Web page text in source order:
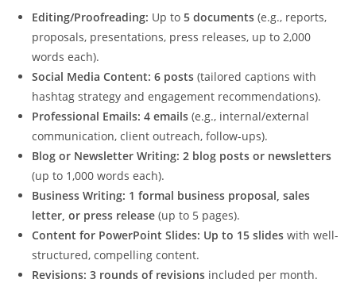
Editing/Proofreading: Up to 5 documents (e.g., reports,
proposals, presentations, press releases, up to 2,000
words each).
Social Media Content: 6 posts (tailored captions with
hashtag strategy and engagement recommendations).
Professional Emails: 4 emails (e.g., internal/external
communication, client outreach, follow-ups).
Blog or Newsletter Writing: 2 blog posts or newsletters
(up to 1,000 words each).
Business Writing: 1 formal business proposal, sales
letter, or press release (up to 5 pages).
Content for PowerPoint Slides: Up to 15 slides with well-
structured, compelling content.
Revisions: 3 rounds of revisions included per month.